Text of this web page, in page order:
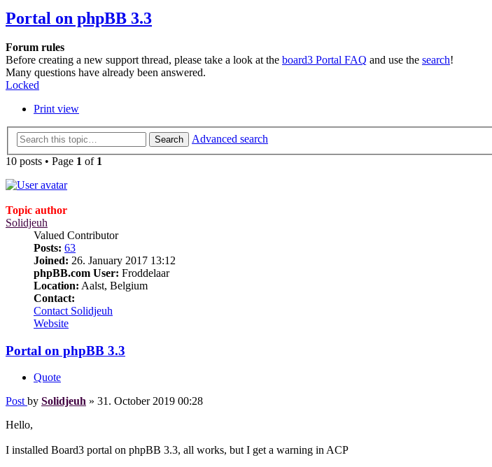
Portal on phpBB 3.3
Forum rules
Before creating a new support thread, please take a look at the board3 Portal FAQ and use the search!
Many questions have already been answered.
Locked
Print view
Search
Advanced search
10 posts • Page 1 of 1
Topic author
Solidjeuh
Valued Contributor
Posts: 63
Joined: 26. January 2017 13:12
phpBB.com User: Froddelaar
Location: Aalst, Belgium
Contact:
Contact Solidjeuh
Website
Portal on phpBB 3.3
Quote
Post by Solidjeuh » 31. October 2019 00:28
Hello,
I installed Board3 portal on phpBB 3.3, all works, but I get a warning in ACP